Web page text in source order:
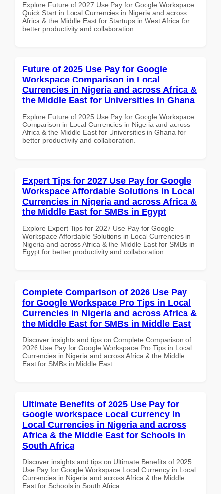
Explore Future of 2027 Use Pay for Google Workspace
Quick Start in Local Currencies in Nigeria and across
Africa & the Middle East for Startups in West Africa for
better productivity and collaboration.
Future of 2025 Use Pay for Google
Workspace Comparison in Local
Currencies in Nigeria and across Africa &
the Middle East for Universities in Ghana
Explore Future of 2025 Use Pay for Google Workspace
Comparison in Local Currencies in Nigeria and across
Africa & the Middle East for Universities in Ghana for
better productivity and collaboration.
Expert Tips for 2027 Use Pay for Google
Workspace Affordable Solutions in Local
Currencies in Nigeria and across Africa &
the Middle East for SMBs in Egypt
Explore Expert Tips for 2027 Use Pay for Google
Workspace Affordable Solutions in Local Currencies in
Nigeria and across Africa & the Middle East for SMBs in
Egypt for better productivity and collaboration.
Complete Comparison of 2026 Use Pay
for Google Workspace Pro Tips in Local
Currencies in Nigeria and across Africa &
the Middle East for SMBs in Middle East
Discover insights and tips on Complete Comparison of
2026 Use Pay for Google Workspace Pro Tips in Local
Currencies in Nigeria and across Africa & the Middle
East for SMBs in Middle East
Ultimate Benefits of 2025 Use Pay for
Google Workspace Local Currency in
Local Currencies in Nigeria and across
Africa & the Middle East for Schools in
South Africa
Discover insights and tips on Ultimate Benefits of 2025
Use Pay for Google Workspace Local Currency in Local
Currencies in Nigeria and across Africa & the Middle
East for Schools in South Africa